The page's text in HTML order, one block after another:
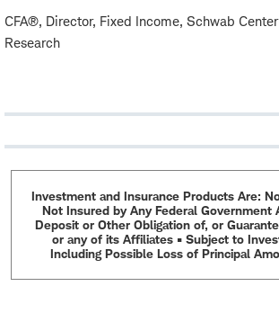
CFA®, Director, Fixed Income, Schwab
Research
Investment and Insurance Products Are:
Not Insured by Any Federal Government
Deposit or Other Obligation of, or
or any of its Affiliates • Subject to
Including Possible Loss of Principal